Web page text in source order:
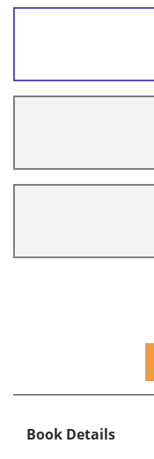
Book Details